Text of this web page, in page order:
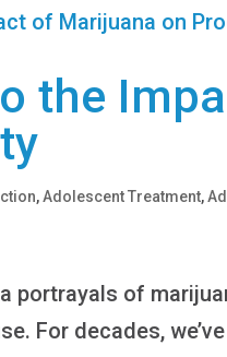
the
,Adolescent Treatment,
portrayals of
For decades,